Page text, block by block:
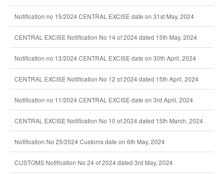
Notification no 15/2024 CENTRAL EXCISE date on 31st May, 2024
CENTRAL EXCISE Notification No 14 of 2024 dated 15th May, 2024
Notification no 13/2024 CENTRAL EXCISE date on 30th April, 2024
CENTRAL EXCISE Notification No 12 of 2024 dated 15th April, 2024
Notification no 11/2024 CENTRAL EXCISE date on 3rd April, 2024
CENTRAL EXCISE Notification No 10 of 2024 dated 15th March, 2024
Notification No 25/2024 Customs date on 6th May, 2024
CUSTOMS Notification No 24 of 2024 dated 3rd May, 2024